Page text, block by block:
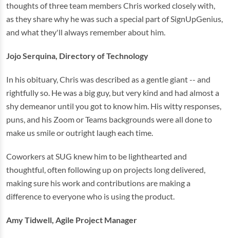
thoughts of three team members Chris worked closely with,
as they share why he was such a special part of SignUpGenius,
and what they'll always remember about him.
Jojo Serquina, Directory of Technology
In his obituary, Chris was described as a gentle giant -- and
rightfully so. He was a big guy, but very kind and had almost a
shy demeanor until you got to know him. His witty responses,
puns, and his Zoom or Teams backgrounds were all done to
make us smile or outright laugh each time.
Coworkers at SUG knew him to be lighthearted and
thoughtful, often following up on projects long delivered,
making sure his work and contributions are making a
difference to everyone who is using the product.
Amy Tidwell, Agile Project Manager